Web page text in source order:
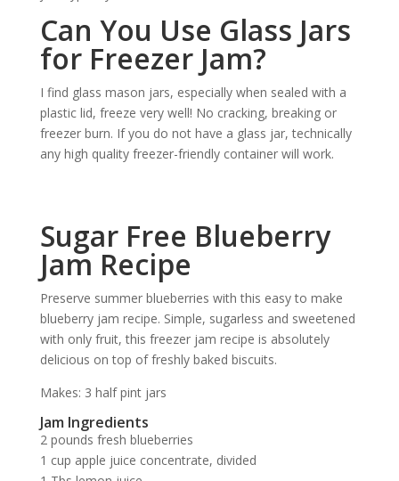
Can You Use Glass Jars
for Freezer Jam?
I find glass mason jars, especially when sealed with a
plastic lid, freeze very well! No cracking, breaking or
freezer burn. If you do not have a glass jar, technically
any high quality freezer-friendly container will work.
Sugar Free Blueberry
Jam Recipe
Preserve summer blueberries with this easy to make
blueberry jam recipe. Simple, sugarless and sweetened
with only fruit, this freezer jam recipe is absolutely
delicious on top of freshly baked biscuits.
Makes: 3 half pint jars
Jam Ingredients
2 pounds fresh blueberries
1 cup apple juice concentrate, divided